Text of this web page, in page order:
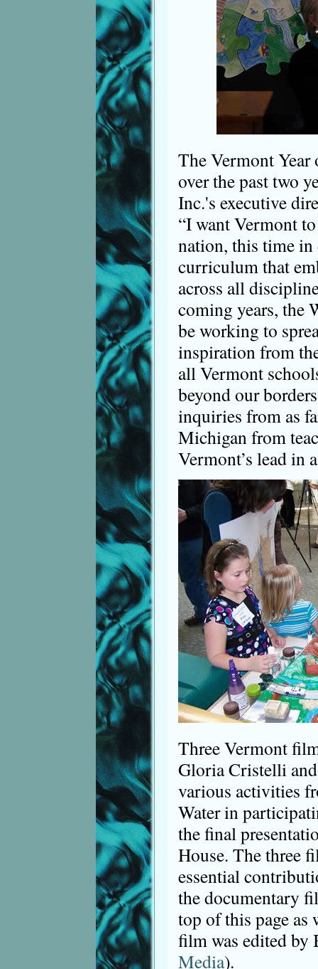
The Vermont Year
over the past two
Inc.'s executive
“I want Vermont
nation, this time in
curriculum that
across all
coming years, the
be working to
inspiration from
all Vermont
beyond our
inquiries from as
Michigan from
Vermont’s lead in
Three Vermont
Gloria Cristelli
various activities
Water in
the final
House. The three
essential
the documentary
top of this page as
film was edited by
Media).